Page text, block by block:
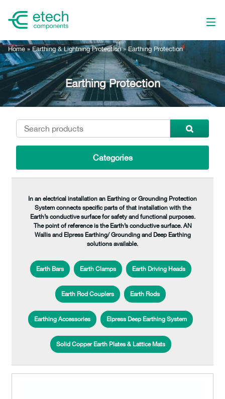
Home »Earthing & Lightning Protection»Earthing Protection
Earthing Protection
Categories
In an electrical installation an Earthing or Grounding Protection
System connects specific parts of that installation with the
Earth’s conductive surface for safety and functional purposes.
The point of reference is the Earth’s conductive surface. AN
Wallis and Elpress Earthing/ Grounding and Deep Earthing
solutions available.
Earth Bars Earth Clamps Earth Driving Heads
Earth Rod Couplers Earth Rods
Earthing Accessories Elpress Deep Earthing System
Solid Copper Earth Plates & Lattice Mats